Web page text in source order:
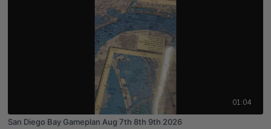
01:04
San Diego Bay Gameplan Aug 7th 8th 9th 2026